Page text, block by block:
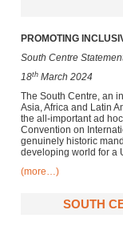
PROMOTING
South Centre
18th March 2024
The South Centre, an
Asia, Africa and Latin
the all-important ad
Convention on
genuinely historic
developing world for a
(more…)
SOUTH